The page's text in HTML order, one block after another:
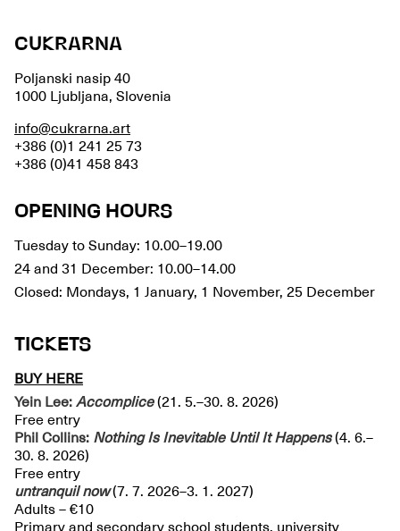
CUKRARNA
Poljanski nasip 40
1000 Ljubljana, Slovenia
info@cukrarna.art
+386 (0)1 241 25 73
+386 (0)41 458 843
OPENING HOURS
Tuesday to Sunday: 10.00–19.00
24 and 31 December: 10.00–14.00
Closed: Mondays, 1 January, 1 November, 25 December
TICKETS
BUY HERE
Yein Lee: Accomplice(21. 5.–30. 8. 2026)
Free entry
Phil Collins: Nothing Is Inevitable Until It Happens (4. 6.–
30. 8. 2026)
Free entry
untranquilnow(7. 7. 2026–3. 1. 2027)
Adults – €10
Primary and secondary school students, university